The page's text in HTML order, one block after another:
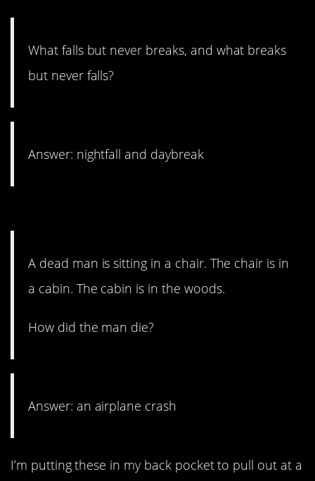
What falls but never breaks, and what breaks
but never falls?
Answer: nightfall and daybreak
A dead man is sitting in a chair. The chair is in
a cabin. The cabin is in the woods.
How did the man die?
Answer: an airplane crash
I’m putting these in my back pocket to pull out at a